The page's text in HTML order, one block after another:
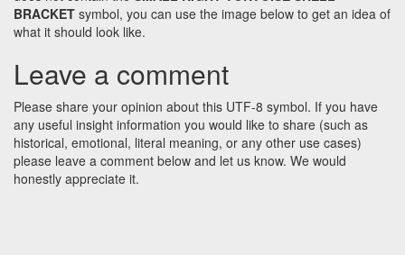
BRACKET symbol, you can use the image below to get an idea of
what it should look like.
Leave a comment
Please share your opinion about this UTF-8 symbol. If you have
any useful insight information you would like to share (such as
historical, emotional, literal meaning, or any other use cases)
please leave a comment below and let us know. We would
honestly appreciate it.